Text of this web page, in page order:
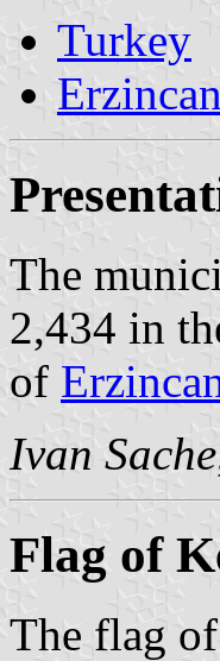
Turkey
The
2,434 in
of
Ivan Sache
Flag of
The flag